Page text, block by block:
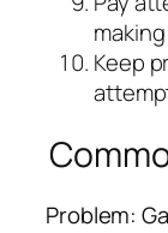
Keep
Problem: